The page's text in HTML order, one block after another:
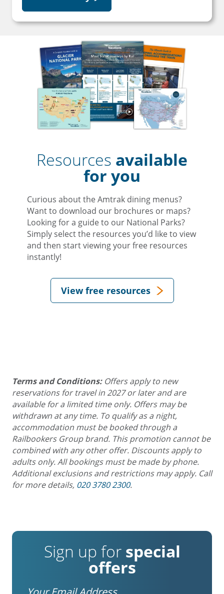
Resources available
for you
Curious about the Amtrak dining menus?
Want to download our brochures or maps?
Looking for a guide to our National Parks?
Simply select the resources you’d like to view
and then start viewing your free resources
instantly!
View free resources
Terms and Conditions: Offers apply to new
reservations for travel in 2027 or later and are
available for a limited time only. Offers may be
withdrawn at any time. To qualify as a night,
accommodation must be booked through a
Railbookers Group brand. This promotion cannot be
combined with any other offer. Discounts apply to
adults only. All bookings must be made by phone.
Additional exclusions and restrictions may apply. Call
for more details, 020 3780 2300.
Sign up for special
offers
Email